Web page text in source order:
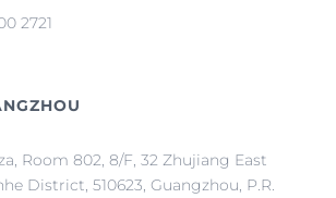
2721
Room 802, 8/F, 32 Zhujiang East
District, 510623, Guangzhou, P.R.